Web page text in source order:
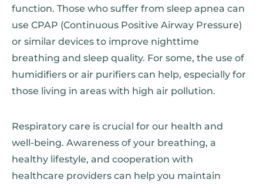
function. Those who suffer from sleep apnea can
use CPAP (Continuous Positive Airway Pressure)
or similar devices to improve nighttime
breathing and sleep quality. For some, the use of
humidifiers or air purifiers can help, especially for
those living in areas with high air pollution.
Respiratory care is crucial for our health and
well-being. Awareness of your breathing, a
healthy lifestyle, and cooperation with
healthcare providers can help you maintain